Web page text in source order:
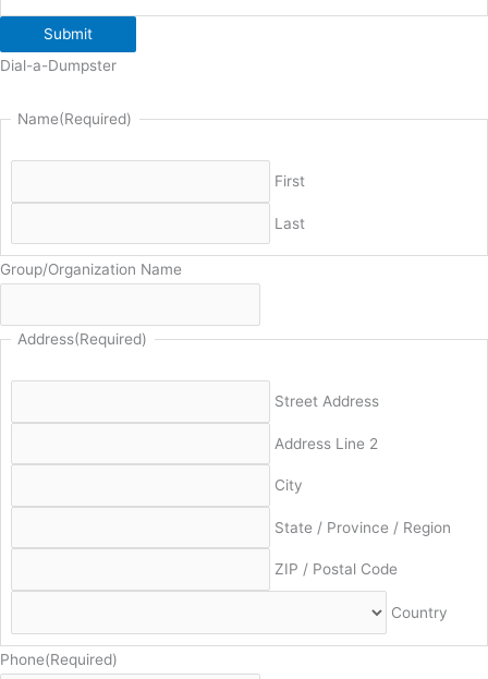
Submit
Dial-a-Dumpster
Name(Required)
First
Last
Group/Organization Name
Address(Required)
Street Address
Address Line 2
City
State / Province / Region
ZIP / Postal Code
Country
Phone(Required)